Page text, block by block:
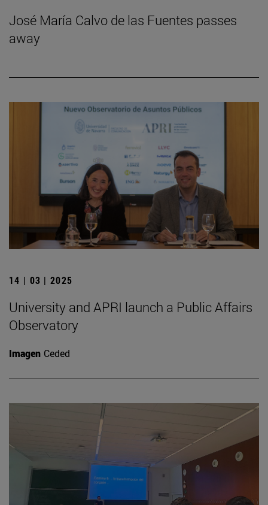
José María Calvo de las Fuentes passes
away
14 | 03 | 2025
University and APRI launch a Public Affairs
Observatory
Imagen Ceded